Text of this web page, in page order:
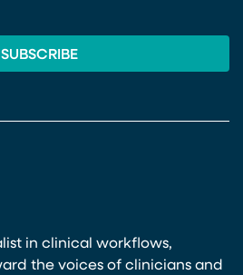
in clinical workflows,
the voices of clinicians and